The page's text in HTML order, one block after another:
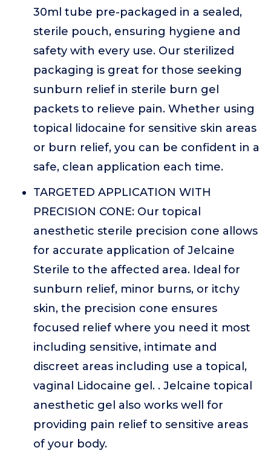
30ml tube pre-packaged in a sealed,
sterile pouch, ensuring hygiene and
safety with every use. Our sterilized
packaging is great for those seeking
sunburn relief in sterile burn gel
packets to relieve pain. Whether using
topical lidocaine for sensitive skin areas
or burn relief, you can be confident in a
safe, clean application each time.
TARGETED APPLICATION WITH
PRECISION CONE: Our topical
anesthetic sterile precision cone allows
for accurate application of Jelcaine
Sterile to the affected area. Ideal for
sunburn relief, minor burns, or itchy
skin, the precision cone ensures
focused relief where you need it most
including sensitive, intimate and
discreet areas including use a topical,
vaginal Lidocaine gel. . Jelcaine topical
anesthetic gel also works well for
providing pain relief to sensitive areas
of your body.